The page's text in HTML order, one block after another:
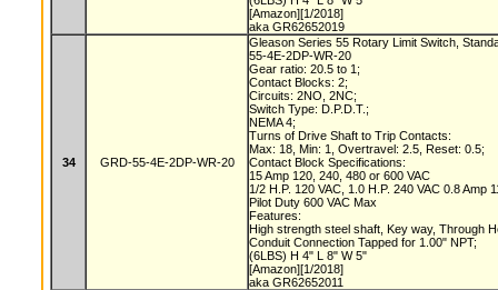
[Amazon][1/2018]
aka GR62652019
34 GRD-55-4E-2DP-WR-20
Gleason Series 55 Rotary Limit Switch,
55-4E-2DP-WR-20
Gear ratio: 20.5 to 1;
Contact Blocks: 2;
Circuits: 2NO, 2NC;
Switch Type: D.P.D.T.;
NEMA 4;
Turns of Drive Shaft to Trip Contacts:
Max: 18, Min: 1, Overtravel: 2.5, Reset: 0.5;
Contact Block Specifications:
15 Amp 120, 240, 480 or 600 VAC
1/2 H.P. 120 VAC, 1.0 H.P. 240 VAC 0.8 Amp
Pilot Duty 600 VAC Max
Features:
High strength steel shaft, Key way, Through
Conduit Connection Tapped for 1.00" NPT;
(6LBS) H 4" L 8" W 5"
[Amazon][1/2018]
aka GR62652011